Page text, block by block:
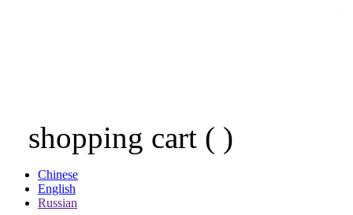
shopping cart ( )
Chinese
English
Russian